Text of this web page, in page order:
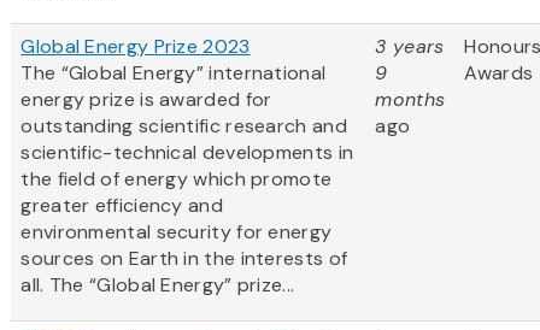
Global Energy Prize 2023
The “Global Energy” international
energy prize is awarded for
outstanding scientific research and
scientific-technical developments in
the field of energy which promote
greater efficiency and
environmental security for energy
sources on Earth in the interests of
all. The “Global Energy” prize...
3 years
9
months
ago
Awards